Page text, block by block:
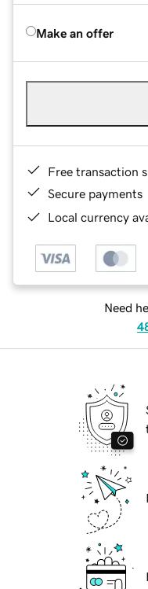
Make an offer
Free transaction
Secure payments
Local currency
Need